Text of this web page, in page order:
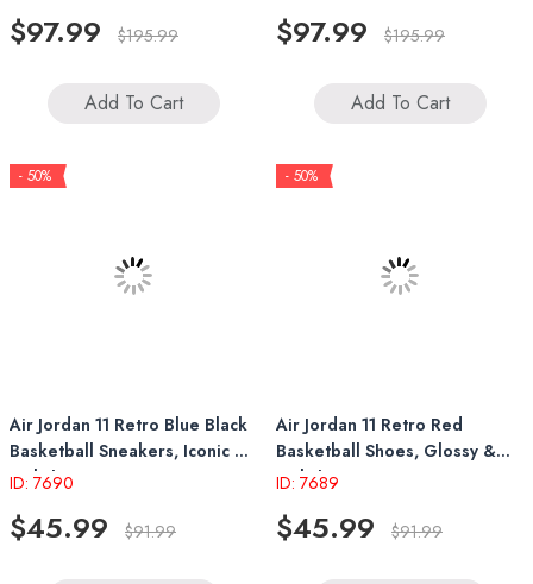
$97.99 $195.99
Add To Cart
$97.99 $195.99
Add To Cart
- 50%
Air Jordan 11 Retro Blue Black
Basketball Sneakers, Iconic &
Stylish
ID: 7690
$45.99 $91.99
- 50%
Air Jordan 11 Retro Red
Basketball Shoes, Glossy &
Stylish Design
ID: 7689
$45.99 $91.99